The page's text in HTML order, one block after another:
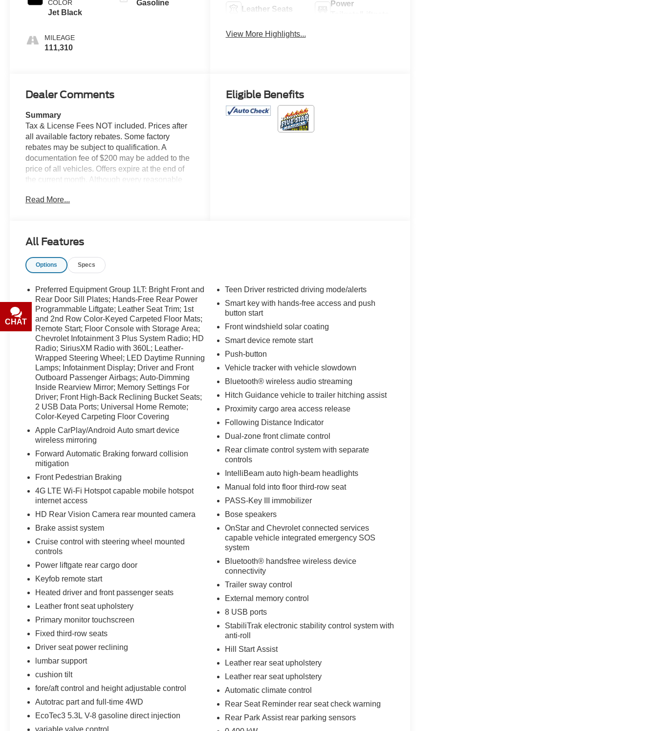
COLOR
Jet Black
MILEAGE
111,310
Gasoline
Leather Seats
Power
View More Highlights...
Dealer Comments
Summary
Tax & License Fees NOT included. Prices after
all available factory rebates. Some factory
rebates may be subject to qualification. A
documentation fee of $200 may be added to the
price of all vehicles. Offers expire at the end of
the current month. Although every reasonable
the information contained on this site, absolute
fluctuations. Cannot be combined with any other
discounts or promotions. Not responsible for
typographical or technical errors. Not valid with
information with the dealer prior to purchase.
Equipment
It has a clean AutoCheck report. Bluetooth®
technology is built into this 2021 Chevrolet
Tahoe , keeping your hands on the steering
wheel and your focus on the road. with XM/Sirus
Satellite Radio you are no longer restricted by
poor quality local radio stations while driving this
unit. Anywhere on the planet, you will have
hundreds of digital stations to choose from. This
Chevrolet Tahoe features a high end BOSE
stereo system. This model offers Apple CarPlay
for seamless connectivity. This vehicle offers
Android Auto for seamless smartphone
integration. See what's behind you with the back
up camera on this 2021 Chevrolet Tahoe . This
Chevrolet Tahoe keeps you comfortable with
Auto Climate. The leather seats are soft and
supportive on this vehicle. Start the vehicle from
inside with remote start. The state of the art park
assist system will guide you easily into any spot.
The vehicle has a V8, 5.3L high output engine.
Packages
Preferred Equipment Group 1LT: Bright Front
and Rear Door Sill Plates; Hands-Free Rear
Power Programmable Liftgate; Leather Seat
Trim; 1st and 2nd Row Color-Keyed Carpeted
Floor Mats; Remote Start; Floor Console with
Storage Area; Chevrolet Infotainment 3 Plus
System Radio; HD Radio; SiriusXM Radio with
360L; Leather-Wrapped Steering Wheel; LED
Daytime Running Lamps; Infotainment Display;
Driver and Front Outboard Passenger Airbags;
Auto-Dimming Inside Rearview Mirror; Memory
Settings For Driver; Front High-Back Reclining
Bucket Seats; 2 USB Data Ports; Universal
Covering. **Equipment listed is based on
original vehicle build and subject to change.
Please confirm the accuracy of the included
Read More...
Eligible Benefits
All Features
Options Specs
Preferred Equipment Group 1LT: Bright Front and
Rear Door Sill Plates; Hands-Free Rear Power
Programmable Liftgate; Leather Seat Trim; 1st
and 2nd Row Color-Keyed Carpeted Floor Mats;
Remote Start; Floor Console with Storage Area;
Chevrolet Infotainment 3 Plus System Radio; HD
Radio; SiriusXM Radio with 360L; Leather-
Wrapped Steering Wheel; LED Daytime Running
Lamps; Infotainment Display; Driver and Front
Outboard Passenger Airbags; Auto-Dimming
Inside Rearview Mirror; Memory Settings For
Driver; Front High-Back Reclining Bucket Seats;
2 USB Data Ports; Universal Home Remote;
Color-Keyed Carpeting Floor Covering
Apple CarPlay/Android Auto smart device
wireless mirroring
Forward Automatic Braking forward collision
mitigation
Front Pedestrian Braking
4G LTE Wi-Fi Hotspot capable mobile hotspot
internet access
HD Rear Vision Camera rear mounted camera
Brake assist system
Cruise control with steering wheel mounted
controls
Power liftgate rear cargo door
Keyfob remote start
Heated driver and front passenger seats
Leather front seat upholstery
Primary monitor touchscreen
Fixed third-row seats
Driver seat power reclining
lumbar support
cushion tilt
fore/aft control and height adjustable control
Autotrac part and full-time 4WD
EcoTec3 5.3L V-8 gasoline direct injection
Teen Driver restricted driving mode/alerts
Smart key with hands-free access and push
button start
Front windshield solar coating
Smart device remote start
Push-button
Vehicle tracker with vehicle slowdown
Bluetooth® wireless audio streaming
Hitch Guidance vehicle to trailer hitching assist
Proximity cargo area access release
Following Distance Indicator
Dual-zone front climate control
Rear climate control system with separate
controls
IntelliBeam auto high-beam headlights
Manual fold into floor third-row seat
PASS-Key III immobilizer
Bose speakers
OnStar and Chevrolet connected services
capable vehicle integrated emergency SOS
system
Bluetooth® handsfree wireless device
connectivity
Trailer sway control
External memory control
8 USB ports
StabiliTrak electronic stability control system with
anti-roll
Hill Start Assist
Leather rear seat upholstery
Leather rear seat upholstery
Automatic climate control
Rear Seat Reminder rear seat check warning
Rear Park Assist rear parking sensors
CHAT
TEXT